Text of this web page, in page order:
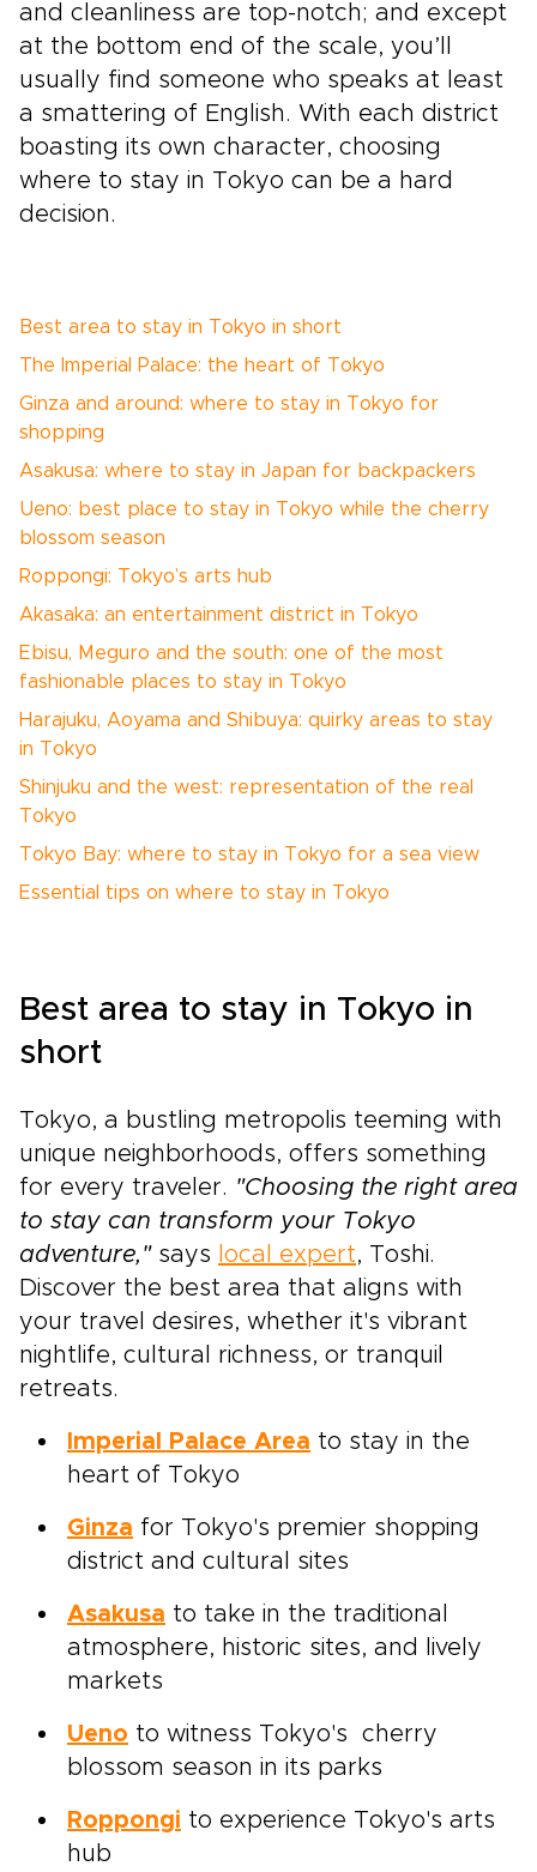
and cleanliness are top-notch; and except
at the bottom end of the scale, you’ll
usually find someone who speaks at least
a smattering of English. With each district
boasting its own character, choosing
where to stay in Tokyo can be a hard
decision.
Best area to stay in Tokyo in short
The Imperial Palace: the heart of Tokyo
Ginza and around: where to stay in Tokyo for
shopping
Asakusa: where to stay in Japan for backpackers
Ueno: best place to stay in Tokyo while the cherry
blossom season
Roppongi: Tokyo’s arts hub
Akasaka: an entertainment district in Tokyo
Ebisu, Meguro and the south: one of the most
fashionable places to stay in Tokyo
Harajuku, Aoyama and Shibuya: quirky areas to stay
in Tokyo
Shinjuku and the west: representation of the real
Tokyo
Tokyo Bay: where to stay in Tokyo for a sea view
Essential tips on where to stay in Tokyo
Best area to stay in Tokyo in
short
Tokyo, a bustling metropolis teeming with
unique neighborhoods, offers something
for every traveler. "Choosing the right area
to stay can transform your Tokyo
adventure,"says local expert, Toshi.
Discover the best area that aligns with
your travel desires, whether it's vibrant
nightlife, cultural richness, or tranquil
retreats.
Imperial Palace Area to stay in the
heart of Tokyo
Ginza for Tokyo's premier shopping
district and cultural sites
Asakusa to take in the traditional
atmosphere, historic sites, and lively
markets
Ueno to witness Tokyo's cherry
blossom season in its parks
Roppongi to experience Tokyo's arts
hub